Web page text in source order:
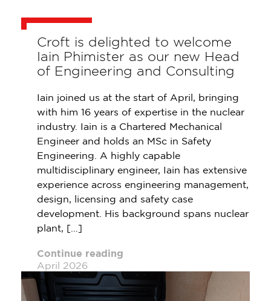
Croft is delighted to welcome
Iain Phimister as our new Head
of Engineering and Consulting
Iain joined us at the start of April, bringing
with him 16 years of expertise in the nuclear
industry. Iain is a Chartered Mechanical
Engineer and holds an MSc in Safety
Engineering. A highly capable
multidisciplinary engineer, Iain has extensive
experience across engineering management,
design, licensing and safety case
development. His background spans nuclear
plant, […]
Continue reading
April 2026